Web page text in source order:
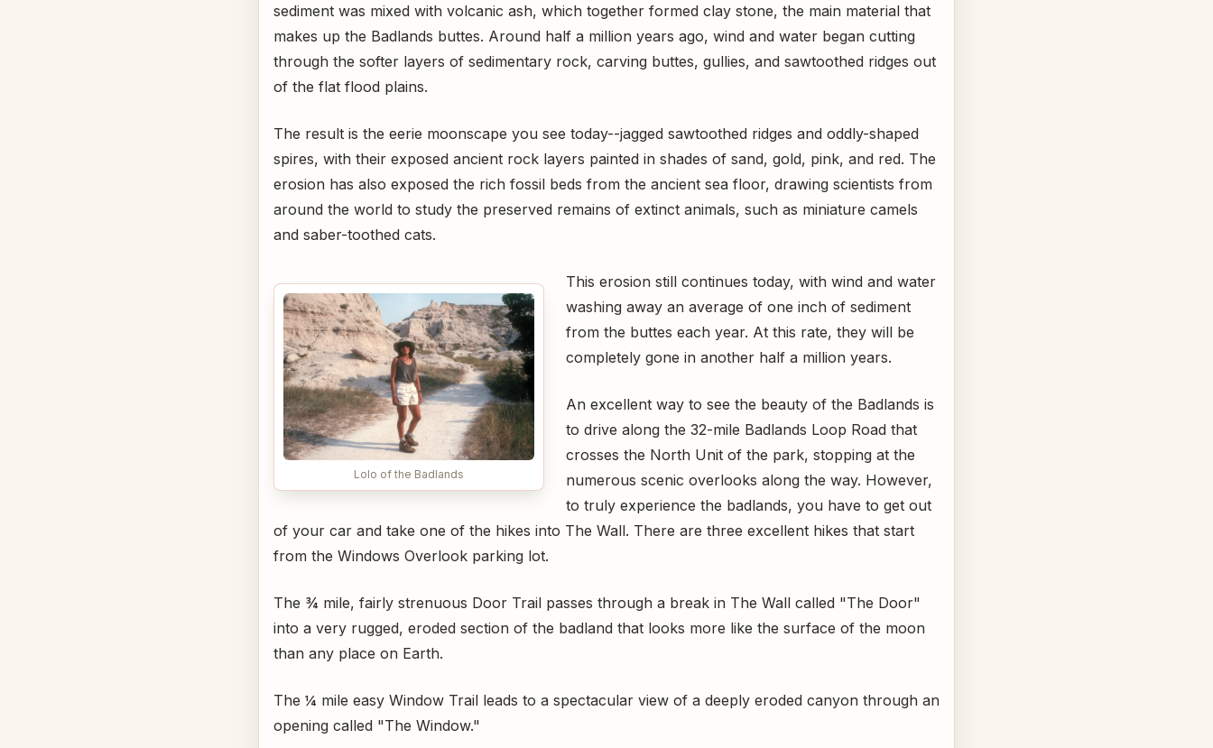
sediment was mixed with volcanic ash, which together formed clay stone, the main material that
makes up the Badlands buttes. Around half a million years ago, wind and water began cutting
through the softer layers of sedimentary rock, carving buttes, gullies, and sawtoothed ridges out
of the flat flood plains.
The result is the eerie moonscape you see today--jagged sawtoothed ridges and oddly-shaped
spires, with their exposed ancient rock layers painted in shades of sand, gold, pink, and red. The
erosion has also exposed the rich fossil beds from the ancient sea floor, drawing scientists from
around the world to study the preserved remains of extinct animals, such as miniature camels
and saber-toothed cats.
Lolo of the Badlands
This erosion still continues today, with wind and water
washing away an average of one inch of sediment
from the buttes each year. At this rate, they will be
completely gone in another half a million years.
An excellent way to see the beauty of the Badlands is
to drive along the 32-mile Badlands Loop Road that
crosses the North Unit of the park, stopping at the
numerous scenic overlooks along the way. However,
to truly experience the badlands, you have to get out
of your car and take one of the hikes into The Wall. There are three excellent hikes that start
from the Windows Overlook parking lot.
The ¾ mile, fairly strenuous Door Trail passes through a break in The Wall called "The Door"
into a very rugged, eroded section of the badland that looks more like the surface of the moon
than any place on Earth.
The ¼ mile easy Window Trail leads to a spectacular view of a deeply eroded canyon through an
opening called "The Window."